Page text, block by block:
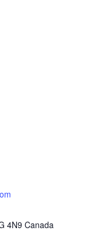
4N9 Canada